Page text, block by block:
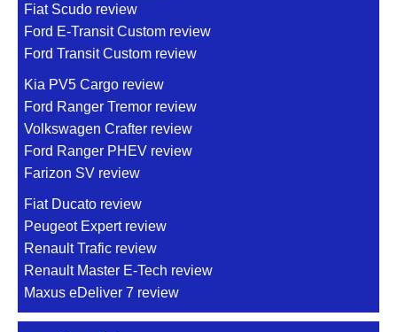
Fiat Scudo review
Ford E-Transit Custom review
Ford Transit Custom review
Kia PV5 Cargo review
Ford Ranger Tremor review
Volkswagen Crafter review
Ford Ranger PHEV review
Farizon SV review
Fiat Ducato review
Peugeot Expert review
Renault Trafic review
Renault Master E-Tech review
Maxus eDeliver 7 review